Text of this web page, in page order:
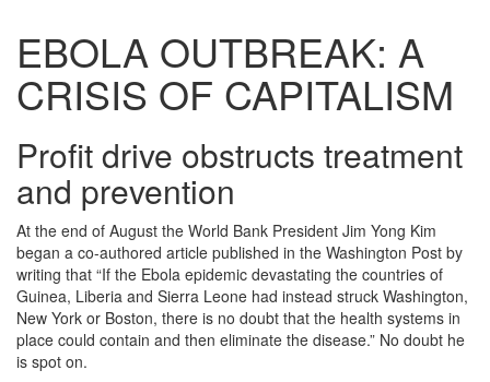
EBOLA OUTBREAK: A
CRISIS OF CAPITALISM
Profit drive obstructs treatment
and prevention
At the end of August the World Bank President Jim Yong Kim
began a co-authored article published in the Washington Post by
writing that “If the Ebola epidemic devastating the countries of
Guinea, Liberia and Sierra Leone had instead struck Washington,
New York or Boston, there is no doubt that the health systems in
place could contain and then eliminate the disease.” No doubt he
is spot on.